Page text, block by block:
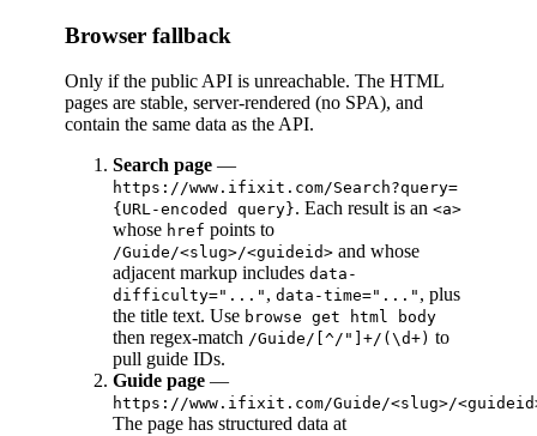
Browser fallback
Only if the public API is unreachable. The HTML
pages are stable, server-rendered (no SPA), and
contain the same data as the API.
Search page —
https://www.ifixit.com/Search?query=
{URL-encoded query}. Each result is an <a>
whose href points to
/Guide/<slug>/<guideid> and whose
adjacent markup includes data-
difficulty="..." , data-time="..." , plus
the title text. Use browse get html body
then regex-match /Guide/[^/"]+/(\d+) to
pull guide IDs.
Guide page —
https://www.ifixit.com/Guide/<slug>/
The page has structured data at